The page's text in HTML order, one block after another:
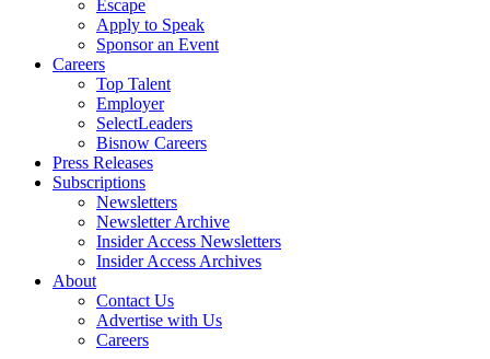
Escape
Apply to Speak
Sponsor an Event
Careers
Top Talent
Employer
SelectLeaders
Bisnow Careers
Press Releases
Subscriptions
Newsletters
Newsletter Archive
Insider Access Newsletters
Insider Access Archives
About
Contact Us
Advertise with Us
Careers